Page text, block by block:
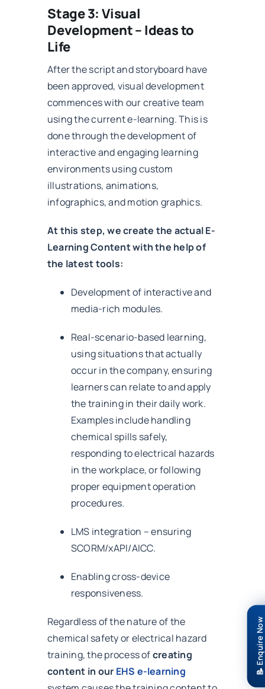
📝 Enquire Now
Stage 3: Visual
Development – Ideas to
Life
After the script and storyboard have
been approved, visual development
commences with our creative team
using the current e-learning. This is
done through the development of
interactive and engaging learning
environments using custom
illustrations, animations,
infographics, and motion graphics.
At this step, we create the actual E-
Learning Content with the help of
the latest tools:
Development of interactive and
media-rich modules.
Real-scenario-based learning,
using situations that actually
occur in the company, ensuring
learners can relate to and apply
the training in their daily work.
Examples include handling
chemical spills safely,
responding to electrical hazards
in the workplace, or following
proper equipment operation
procedures.
LMS integration – ensuring
SCORM/xAPI/AICC.
Enabling cross-device
responsiveness.
Regardless of the nature of the
chemical safety or electrical hazard
training, the process ofcreating
content in our EHS e-learning